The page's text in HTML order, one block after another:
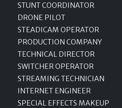
STUNT COORDINATOR
DRONE PILOT
STEADICAM OPERATOR
PRODUCTION COMPANY
TECHNICAL DIRECTOR
SWITCHER OPERATOR
STREAMING TECHNICIAN
INTERNET ENGINEER
SPECIAL EFFECTS MAKEUP